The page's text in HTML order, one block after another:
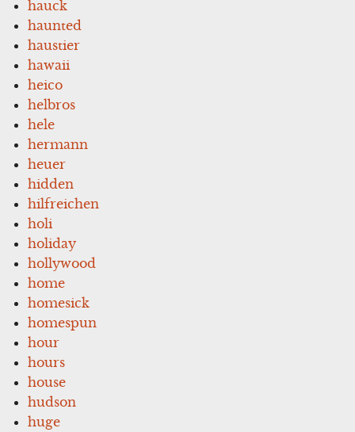
hauck
haunted
haustier
hawaii
heico
helbros
hele
hermann
heuer
hidden
hilfreichen
holi
holiday
hollywood
home
homesick
homespun
hour
hours
house
hudson
huge